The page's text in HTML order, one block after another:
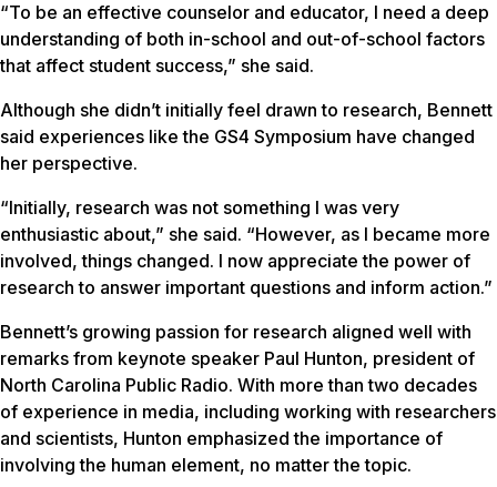
“To be an effective counselor and educator, I need a deep
understanding of both in-school and out-of-school factors
that affect student success,” she said.
Although she didn’t initially feel drawn to research, Bennett
said experiences like the GS4 Symposium have changed
her perspective.
“Initially, research was not something I was very
enthusiastic about,” she said. “However, as I became more
involved, things changed. I now appreciate the power of
research to answer important questions and inform action.”
Bennett’s growing passion for research aligned well with
remarks from keynote speaker Paul Hunton, president of
North Carolina Public Radio. With more than two decades
of experience in media, including working with researchers
and scientists, Hunton emphasized the importance of
involving the human element, no matter the topic.